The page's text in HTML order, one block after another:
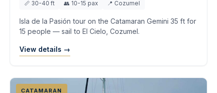
📏 30-40 ft 👥 10-15 pax 📍 Cozumel
Isla de la Pasión tour on the Catamaran Gemini 35 ft for
15 people — sail to El Cielo, Cozumel.
View details →
CATAMARAN